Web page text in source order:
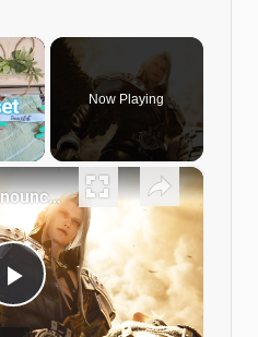
×
Video
Now Playing
×
Play Video
Everything Announced at Summer Game Fest - June 2026